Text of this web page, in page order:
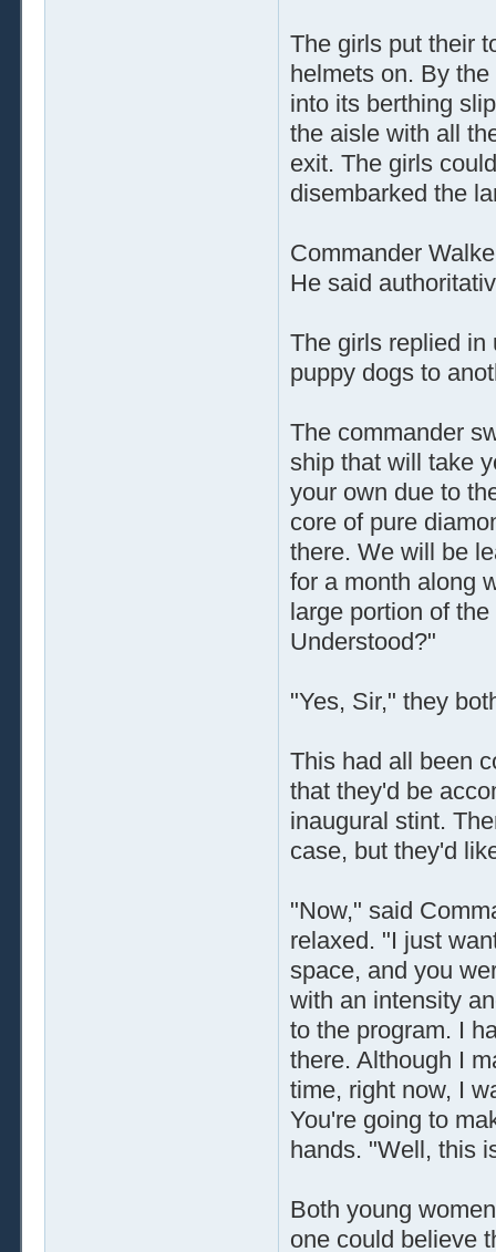
The girls put their
helmets on. By
into its berthing
the aisle with all
exit. The girls
disembarked the
Commander
He said
The girls replied in
puppy dogs to
The commander
ship that will take
your own due to
core of pure
there. We will be
for a month along
large portion of
Understood?"
"Yes, Sir," they
This had all been
that they'd be
inaugural stint.
case, but they'd
"Now," said
relaxed. "I just
space, and you
with an intensity
to the program. I
there. Although I
time, right now, I
You're going to
hands. "Well, this
Both young
one could believe